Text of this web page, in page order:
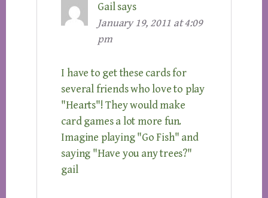
Gail says
January 19, 2011 at 4:09
pm
I have to get these cards for
several friends who love to play
"Hearts"! They would make
card games a lot more fun.
Imagine playing "Go Fish" and
saying "Have you any trees?"
gail